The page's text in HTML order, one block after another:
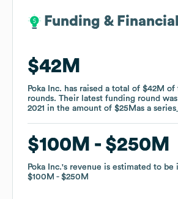
Funding &
$42M
Poka Inc. has raised a total of $42M of
rounds. Their latest funding round
2021 in the amount of $25Mas a
$100M $250M
Poka Inc.'s revenue is estimated to be
$100M
$250M
Funding &
$42M
Poka Inc. has raised a total of $42M of
rounds. Their latest funding round
2021 in the amount of $25Mas a
$100M $250M
Poka Inc.'s revenue is estimated to be
$100M
$250M